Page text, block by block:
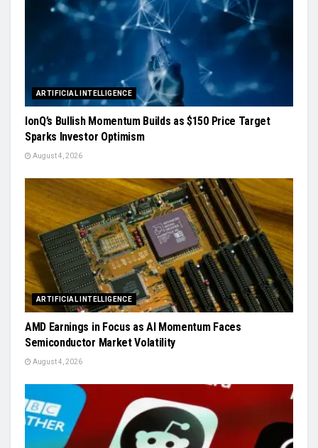
ARTIFICIAL INTELLIGENCE
IonQ’s Bullish Momentum Builds as $150 Price Target
Sparks Investor Optimism
August 4, 2026
ARTIFICIAL INTELLIGENCE
AMD Earnings in Focus as AI Momentum Faces
Semiconductor Market Volatility
August 4, 2026